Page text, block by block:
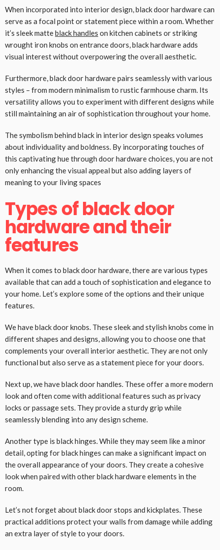
When incorporated into interior design, black door hardware can
serve as a focal point or statement piece within a room. Whether
it’s sleek matteblack handles on kitchen cabinets or striking
wrought iron knobs on entrance doors, black hardware adds
visual interest without overpowering the overall aesthetic.
Furthermore, black door hardware pairs seamlessly with various
styles – from modern minimalism to rustic farmhouse charm. Its
versatility allows you to experiment with different designs while
still maintaining an air of sophistication throughout your home.
The symbolism behind black in interior design speaks volumes
about individuality and boldness. By incorporating touches of
this captivating hue through door hardware choices, you are not
only enhancing the visual appeal but also adding layers of
meaning to your living spaces
Types of black door
hardware and their
features
When it comes to black door hardware, there are various types
available that can add a touch of sophistication and elegance to
your home. Let’s explore some of the options and their unique
features.
We have black door knobs. These sleek and stylish knobs come in
different shapes and designs, allowing you to choose one that
complements your overall interior aesthetic. They are not only
functional but also serve as a statement piece for your doors.
Next up, we have black door handles. These offer a more modern
look and often come with additional features such as privacy
locks or passage sets. They provide a sturdy grip while
seamlessly blending into any design scheme.
Another type is black hinges. While they may seem like a minor
detail, opting for black hinges can make a significant impact on
the overall appearance of your doors. They create a cohesive
look when paired with other black hardware elements in the
room.
Let’s not forget about black door stops and kickplates. These
practical additions protect your walls from damage while adding
an extra layer of style to your doors.